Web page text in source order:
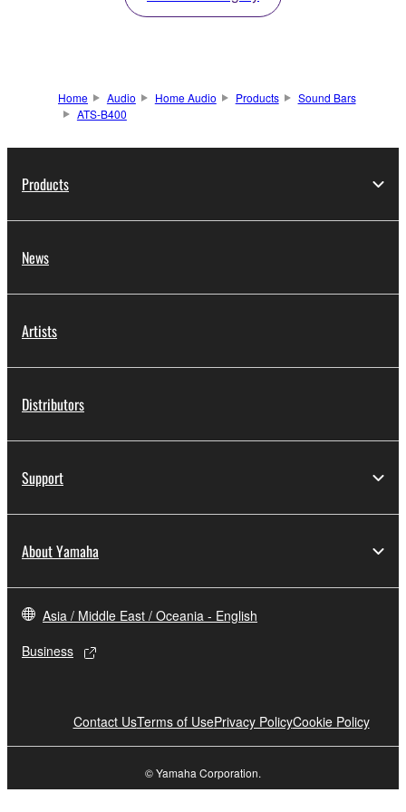
Home Audio Home Audio Products
Sound Bars
ATS-B400
Products
News
Artists
Distributors
Support
About Yamaha
Asia / Middle East / Oceania - English
Business
Contact UsTerms of UsePrivacy PolicyCookie Policy
© Yamaha Corporation.